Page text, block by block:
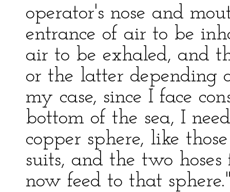
operator's nose and
entrance of air to be
air to be exhaled, and
or the latter depending
my case, since I face
bottom of the sea, I
copper sphere, like
suits, and the two
now feed to that